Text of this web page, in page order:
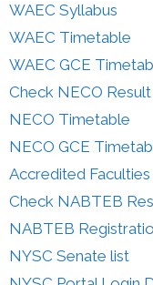
WAEC Syllabus
WAEC Timetable
WAEC GCE
Check NECO Result
NECO Timetable
NECO GCE
Accredited
Check NABTEB
NABTEB
NYSC Senate list